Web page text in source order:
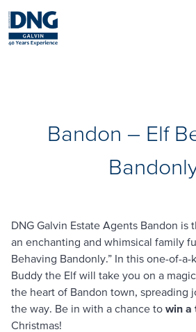
Bandon – Elf
DNG Galvin Estate Agents Bandon is
an enchanting and whimsical family
Behaving Bandonly.” In this one-of-
Buddy the Elf will take you on a
the heart of Bandon town, spreading
the way. Be in with a chance to win a
Christmas!